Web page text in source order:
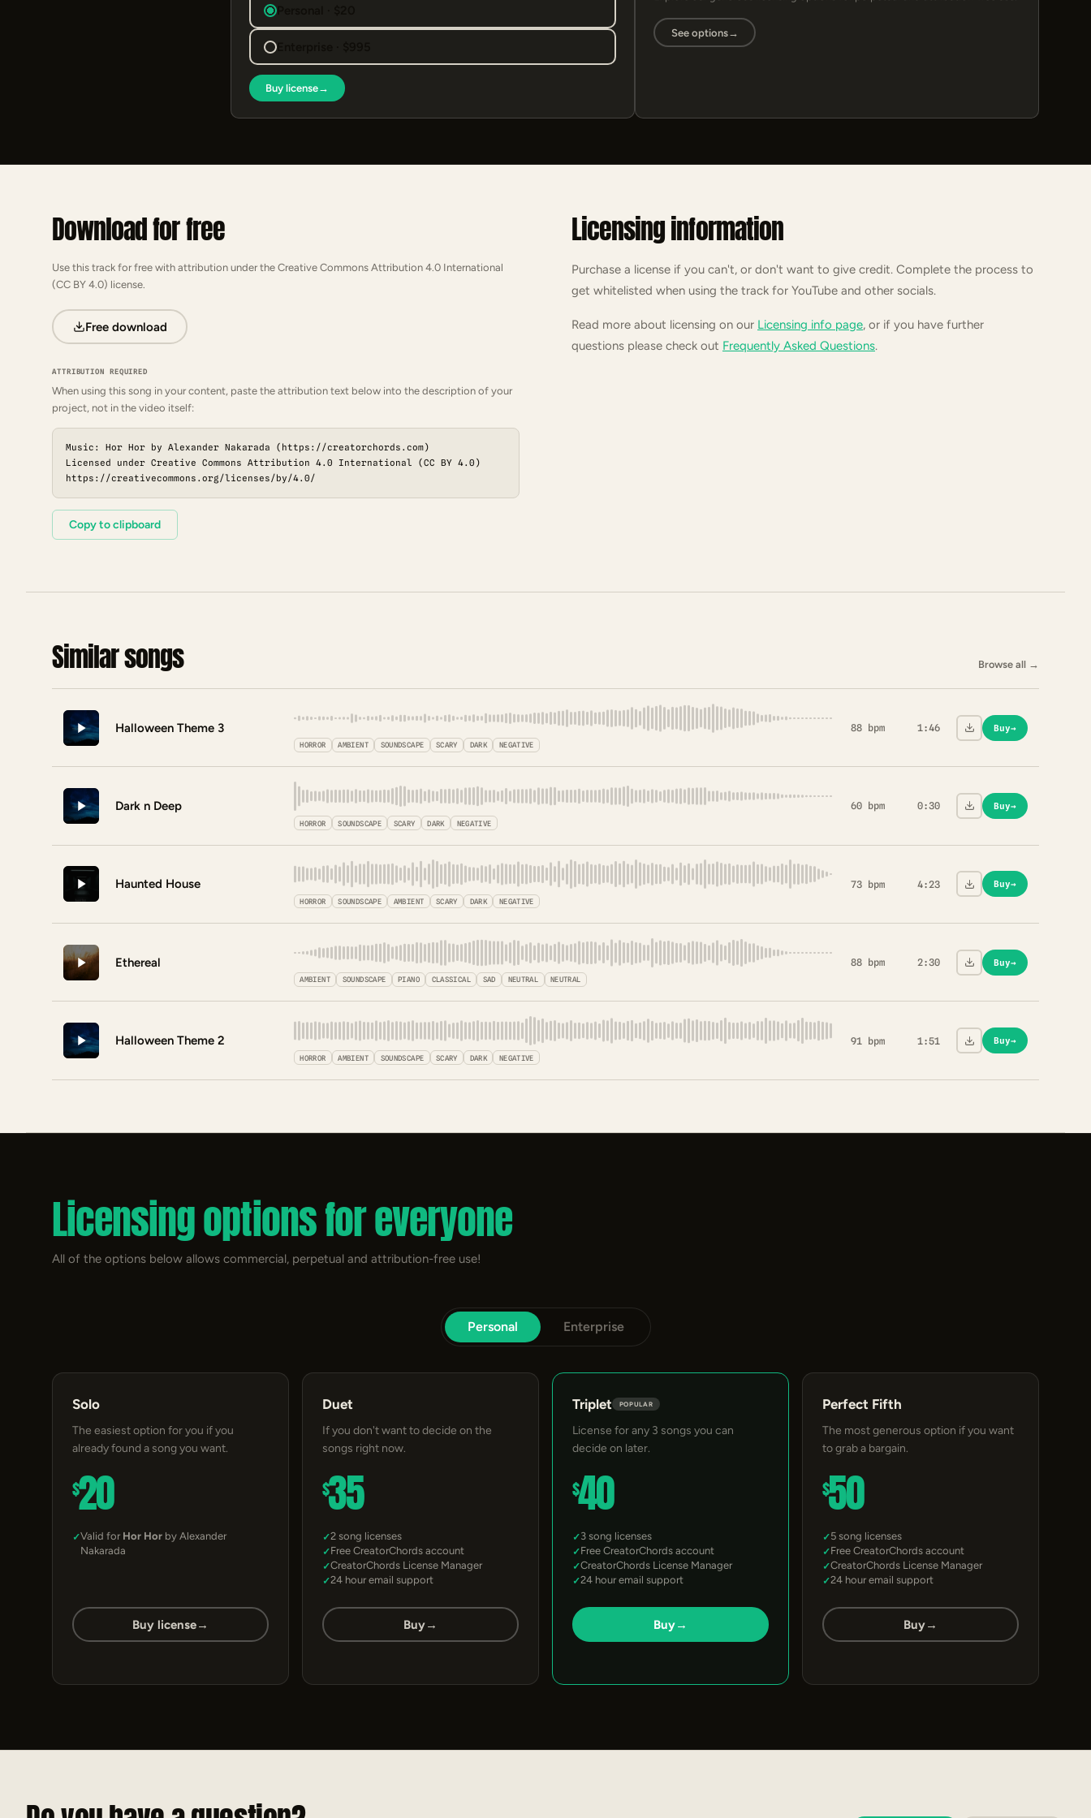
Personal · $20
Enterprise · $995
Buy license→
See options→
Download for free
Use this track for free with attribution under the Creative Commons Attribution 4.0 International
(CC BY 4.0) license.
Free download
ATTRIBUTION REQUIRED
When using this song in your content, paste the attribution text below into the description of your
project, not in the video itself:
Music: Hor Hor by Alexander Nakarada (https://creatorchords.com)
Licensed under Creative Commons Attribution 4.0 International (CC BY 4.0)
https://creativecommons.org/licenses/by/4.0/
Copy to clipboard
Licensing information
Purchase a license if you can't, or don't want to give credit. Complete the process to
get whitelisted when using the track for YouTube and other socials.
Read more about licensing on our Licensing info page, or if you have further
questions please check out Frequently Asked Questions.
Similar songs Browse all →
Halloween Theme 3
HORROR AMBIENT SOUNDSCAPE SCARY DARK NEGATIVE
88 bpm 1:46 Buy→
Dark n Deep
HORROR SOUNDSCAPE SCARY DARK NEGATIVE
60 bpm 0:30 Buy→
Haunted House
HORROR SOUNDSCAPE AMBIENT SCARY DARK NEGATIVE
73 bpm 4:23 Buy→
Ethereal
AMBIENT SOUNDSCAPE PIANO CLASSICAL SAD NEUTRAL NEUTRAL
88 bpm 2:30 Buy→
Halloween Theme 2
HORROR AMBIENT SOUNDSCAPE SCARY DARK NEGATIVE
91 bpm 1:51 Buy→
Licensing options for everyone
All of the options below allows commercial, perpetual and attribution-free use!
Personal Enterprise
Solo
The easiest option for you if you
already found a song you want.
$20
Valid for Hor Hor by Alexander
Nakarada
Buy license→
Duet
If you don't want to decide on the
songs right now.
$35
2 song licenses
Free CreatorChords account
CreatorChords License Manager
24 hour email support
Buy→
Triplet POPULAR
License for any 3 songs you can
decide on later.
$40
3 song licenses
Free CreatorChords account
CreatorChords License Manager
24 hour email support
Buy→
Perfect Fifth
The most generous option if you want
to grab a bargain.
$50
5 song licenses
Free CreatorChords account
CreatorChords License Manager
24 hour email support
Buy→